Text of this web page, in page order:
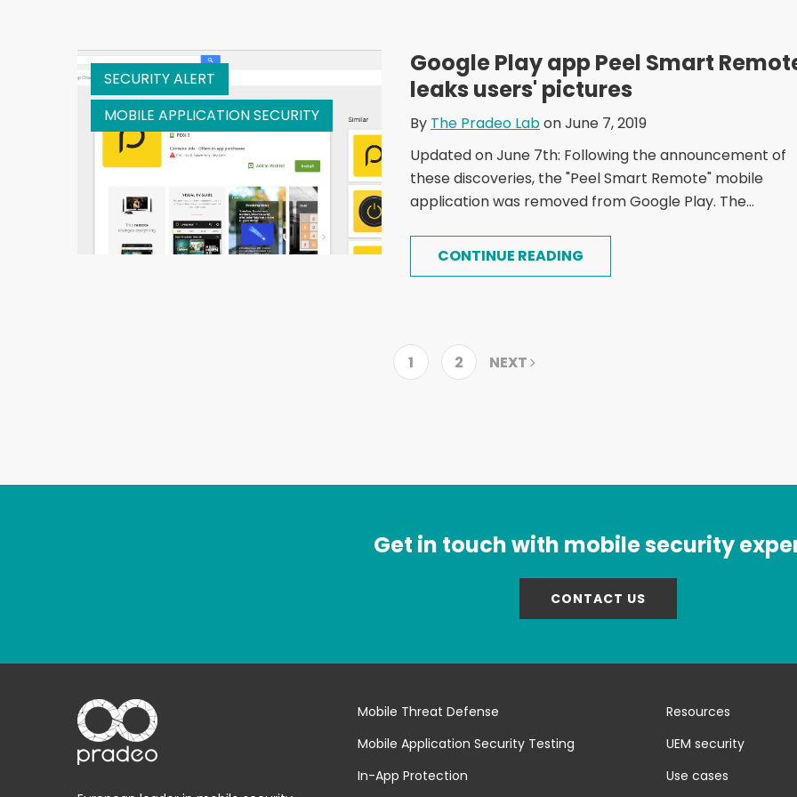
SECURITY ALERT
MOBILE APPLICATION SECURITY
Google Play app Peel Smart
leaks users' pictures
By The Pradeo Labon June 7, 2019
Updated on June 7th: Following the announcement of
these discoveries, the "Peel Smart Remote" mobile
application was removed from Google Play. The...
CONTINUE READING
1 2 NEXT
Get in touch with mobile security
CONTACT US
Resources
UEM security
Use cases
Mobile Threat Defense
Mobile Application Security Testing
In-App Protection